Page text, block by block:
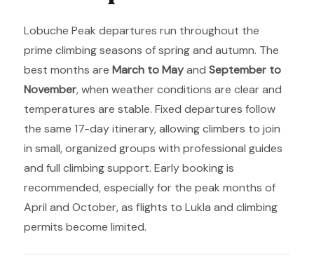
Lobuche Peak departures run throughout the
prime climbing seasons of spring and autumn. The
best months are March to Mayand September to
November, when weather conditions are clear and
temperatures are stable. Fixed departures follow
the same 17-day itinerary, allowing climbers to join
in small, organized groups with professional guides
and full climbing support. Early booking is
recommended, especially for the peak months of
April and October, as flights to Lukla and climbing
permits become limited.